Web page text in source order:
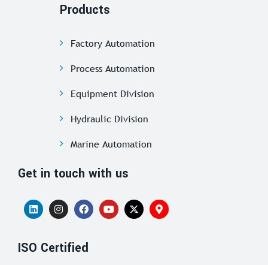
Products
Factory Automation
Process Automation
Equipment Division
Hydraulic Division
Marine Automation
Get in touch with us
ISO Certified